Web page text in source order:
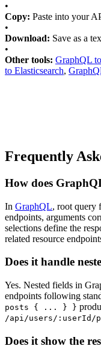
•
Copy: Paste into your
•
Download: Save as a
•
Other tools: GraphQL
to Elasticsearch,
Frequently
How does
In GraphQL, root query
endpoints, arguments
selections define the
related resource
Does it handle
Yes. Nested fields in
endpoints following
posts { ... } }
/api/users/:userId/
Does it show the